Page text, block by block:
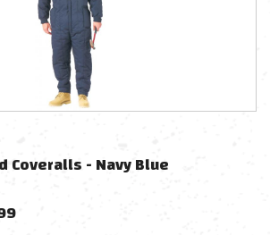
Coveralls - Navy Blue